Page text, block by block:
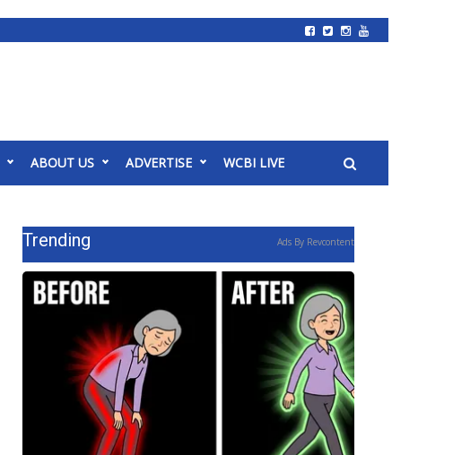
ABOUT US ADVERTISE WCBI LIVE
Trending Ads By Revcontent